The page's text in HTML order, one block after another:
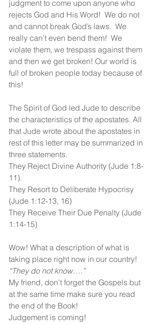
judgment to come upon anyone who
rejects God and His Word!  We do not
and cannot break God’s laws.  We
really can’t even bend them!  We
violate them, we trespass against them
and then we get broken! Our world is
full of broken people today because of
this!
The Spirit of God led Jude to describe
the characteristics of the apostates. All
that Jude wrote about the apostates in
rest of this letter may be summarized in
three statements.
They Reject Divine Authority (Jude 1:8-
11).
They Resort to Deliberate Hypocrisy
(Jude 1:12-13, 16)
They Receive Their Due Penalty (Jude
1:14-15)
Wow! What a description of what is
taking place right now in our country!
“They do not know….”
My friend, don’t forget the Gospels but
at the same time make sure you read
the end of the Book!
Judgement is coming!